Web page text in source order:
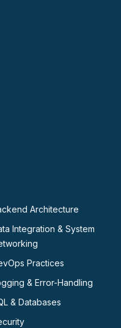
Architecture
Integration & System
Practices
& Error-Handling
& Databases